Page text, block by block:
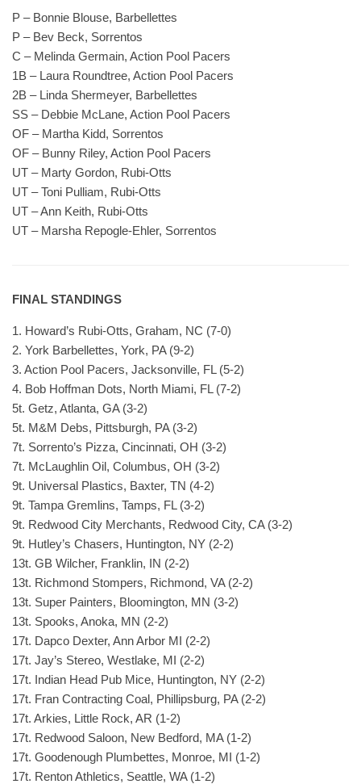
P – Bonnie Blouse, Barbellettes
P – Bev Beck, Sorrentos
C – Melinda Germain, Action Pool Pacers
1B – Laura Roundtree, Action Pool Pacers
2B – Linda Shermeyer, Barbellettes
SS – Debbie McLane, Action Pool Pacers
OF – Martha Kidd, Sorrentos
OF – Bunny Riley, Action Pool Pacers
UT – Marty Gordon, Rubi-Otts
UT – Toni Pulliam, Rubi-Otts
UT – Ann Keith, Rubi-Otts
UT – Marsha Repogle-Ehler, Sorrentos
FINAL STANDINGS
1. Howard’s Rubi-Otts, Graham, NC (7-0)
2. York Barbellettes, York, PA (9-2)
3. Action Pool Pacers, Jacksonville, FL (5-2)
4. Bob Hoffman Dots, North Miami, FL (7-2)
5t. Getz, Atlanta, GA (3-2)
5t. M&M Debs, Pittsburgh, PA (3-2)
7t. Sorrento’s Pizza, Cincinnati, OH (3-2)
7t. McLaughlin Oil, Columbus, OH (3-2)
9t. Universal Plastics, Baxter, TN (4-2)
9t. Tampa Gremlins, Tamps, FL (3-2)
9t. Redwood City Merchants, Redwood City, CA (3-2)
9t. Hutley’s Chasers, Huntington, NY (2-2)
13t. GB Wilcher, Franklin, IN (2-2)
13t. Richmond Stompers, Richmond, VA (2-2)
13t. Super Painters, Bloomington, MN (3-2)
13t. Spooks, Anoka, MN (2-2)
17t. Dapco Dexter, Ann Arbor MI (2-2)
17t. Jay’s Stereo, Westlake, MI (2-2)
17t. Indian Head Pub Mice, Huntington, NY (2-2)
17t. Fran Contracting Coal, Phillipsburg, PA (2-2)
17t. Arkies, Little Rock, AR (1-2)
17t. Redwood Saloon, New Bedford, MA (1-2)
17t. Goodenough Plumbettes, Monroe, MI (1-2)
17t. Renton Athletics, Seattle, WA (1-2)